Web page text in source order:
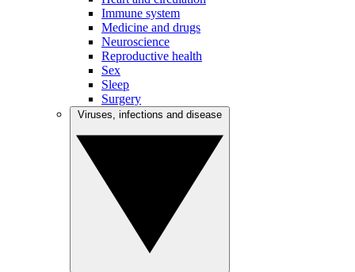
Immune system
Medicine and drugs
Neuroscience
Reproductive health
Sex
Sleep
Surgery